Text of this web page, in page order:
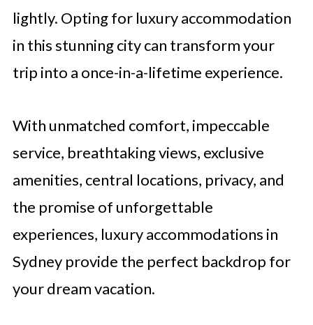
lightly. Opting for luxury accommodation
in this stunning city can transform your
trip into a once-in-a-lifetime experience.
With unmatched comfort, impeccable
service, breathtaking views, exclusive
amenities, central locations, privacy, and
the promise of unforgettable
experiences, luxury accommodations in
Sydney provide the perfect backdrop for
your dream vacation.